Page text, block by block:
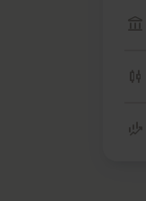
account_balance
candlestick_chart
finance_mode